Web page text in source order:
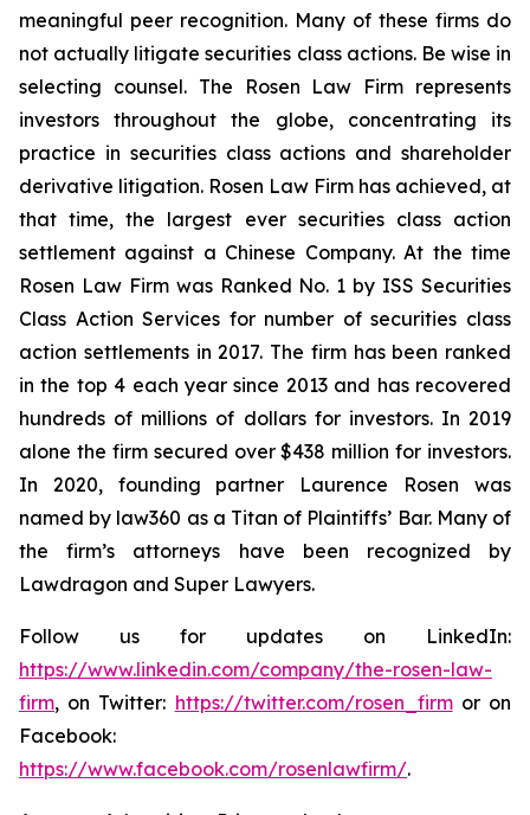
meaningful peer recognition. Many of these firms do
not actually litigate securities class actions. Be wise in
selecting counsel. The Rosen Law Firm represents
investors throughout the globe, concentrating its
practice in securities class actions and shareholder
derivative litigation. Rosen Law Firm has achieved, at
that time, the largest ever securities class action
settlement against a Chinese Company. At the time
Rosen Law Firm was Ranked No. 1 by ISS Securities
Class Action Services for number of securities class
action settlements in 2017. The firm has been ranked
in the top 4 each year since 2013 and has recovered
hundreds of millions of dollars for investors. In 2019
alone the firm secured over $438 million for investors.
In 2020, founding partner Laurence Rosen was
named by law360 as a Titan of Plaintiffs’ Bar. Many of
the firm’s attorneys have been recognized by
Lawdragon and Super Lawyers.
Follow us for updates on LinkedIn:
https://www.linkedin.com/company/the-rosen-law-
firm, on Twitter: https://twitter.com/rosen_firmor on
Facebook:
https://www.facebook.com/rosenlawfirm/.